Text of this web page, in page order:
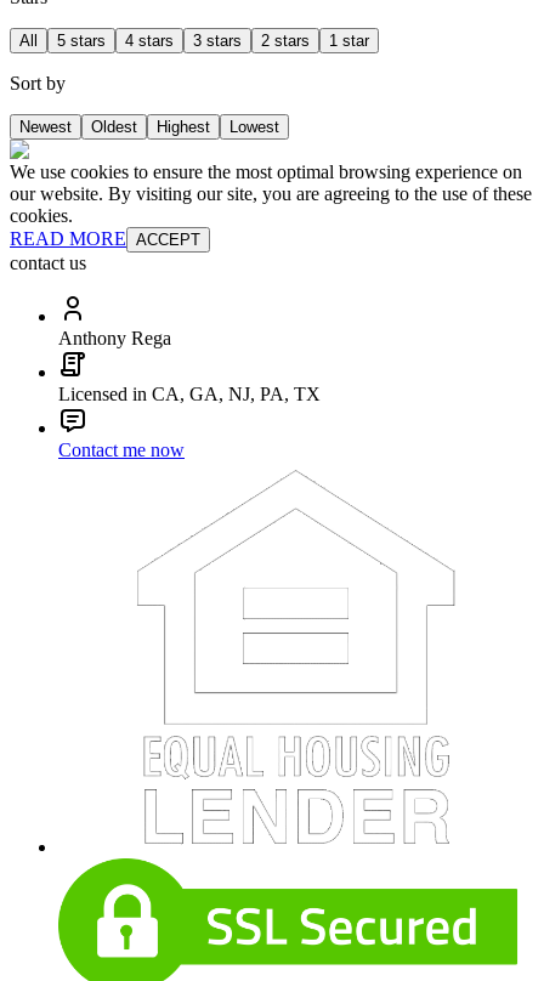
All 5 stars 4 stars 3 stars 2 stars 1 star
Sort by
Newest Oldest Highest Lowest
We use cookies to ensure the most optimal browsing experience on
our website. By visiting our site, you are agreeing to the use of these
cookies.
READ MORE ACCEPT
contact us
Anthony Rega
Licensed in CA, GA, NJ, PA, TX
Contact me now